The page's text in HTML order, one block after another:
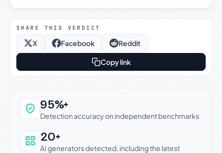
SHARE THIS VERDICT
X Facebook Reddit
Copy link
Why this verdict can be trusted
95%+
Detection accuracy on independent benchmarks
20+
AI generators detected, including the latest